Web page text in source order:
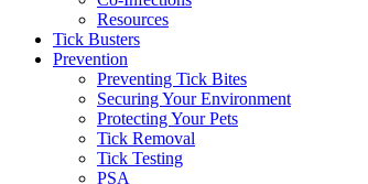
Resources
Tick Busters
Prevention
Preventing Tick Bites
Securing Your Environment
Protecting Your Pets
Tick Removal
Tick Testing
PSA